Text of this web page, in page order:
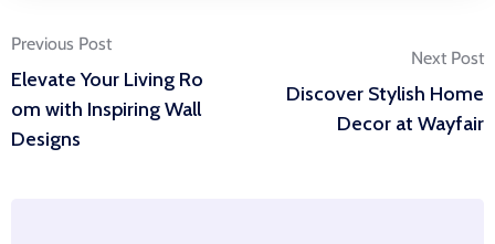
Post
navigation
Previous Post
Elevate Your Living Ro
om with Inspiring Wall
Designs
Next Post
Discover Stylish Home
Decor at Wayfair